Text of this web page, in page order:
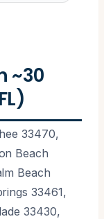
~30
33470,
Beach
Beach
33461,
33430,